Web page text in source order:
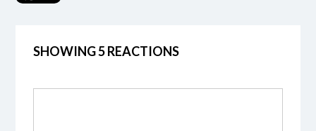
SHOWING 5 REACTIONS